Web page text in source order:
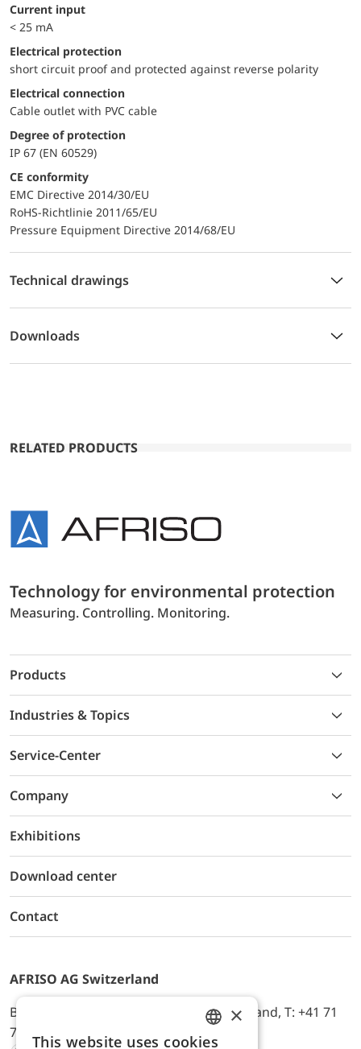
Current input
< 25 mA
electrical protection
short circuit proof and protected against reverse polarity
Electrical connection
Cable outlet with PVC cable
Degree of protection
IP 67 (EN 60529)
CE conformity
EMC Directive 2014/30/EU
RoHS-Richtlinie 2011/65/EU
Pressure Equipment Directive 2014/68/EU
Technical drawings
Downloads
RELATED PRODUCTS
Technology for environmental protection
Measuring. Controlling. Monitoring.
Products
Industries & Topics
Service-Center
Company
Exhibitions
Download center
Contact
AFRISO AG Switzerland
Bürerfeld 22a, 9245 Oberbüren, Switzerland, T: +41 71
744 33 44, E-Mail:
office@afriso.ch
ENGLISH
×
This website uses cookies